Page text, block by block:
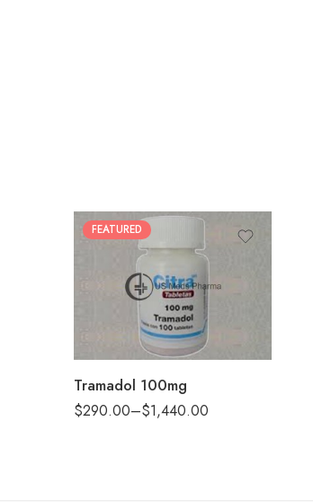
FEATURED
Tramadol 100mg
$290.00–$1,440.00
60
90